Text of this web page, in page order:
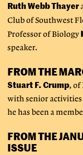
Ruth Webb Thayer
Club of Southwest
Professor of Biology
speaker.
FROM THE
Stuart F. Crump, of
with senior activities
he has been a
FROM THE
ISSUE